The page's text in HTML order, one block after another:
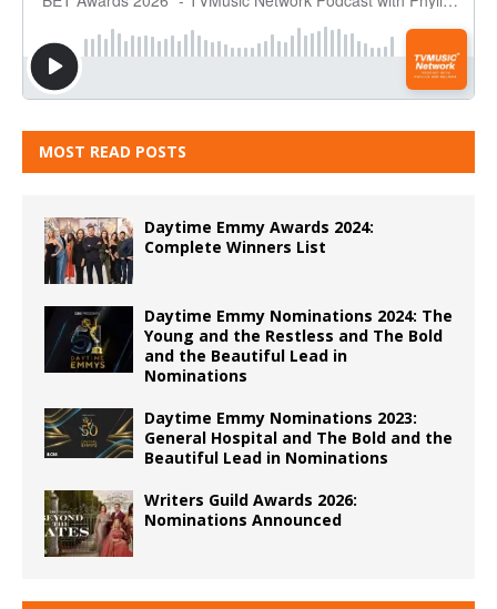
MOST READ POSTS
Daytime Emmy Awards 2024:
Complete Winners List
Daytime Emmy Nominations 2024: The
Young and the Restless and The Bold
and the Beautiful Lead in
Nominations
Daytime Emmy Nominations 2023:
General Hospital and The Bold and the
Beautiful Lead in Nominations
Writers Guild Awards 2026:
Nominations Announced